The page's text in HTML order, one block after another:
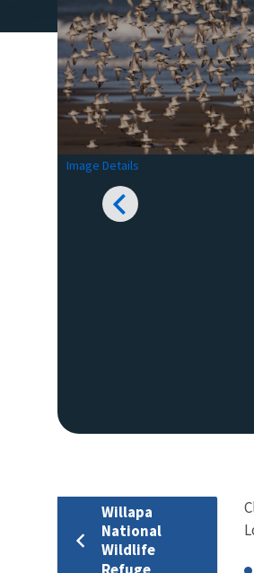
Image Details
Willapa
National
Wildlife
Refuge